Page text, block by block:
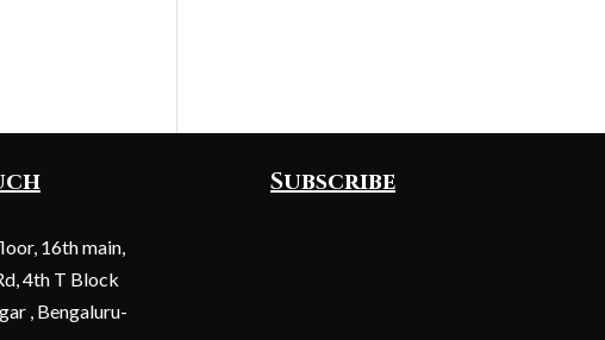
16th main,
4th T Block
, Bengaluru-
Subscribe